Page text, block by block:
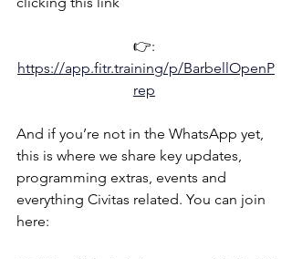
👉:
https://app.fitr.training/p/BarbellOpenP
rep
And if you’re not in the WhatsApp yet,
this is where we share key updates,
programming extras, events and
everything Civitas related. You can join
here: